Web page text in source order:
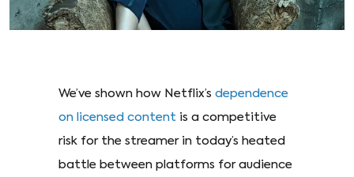
We’ve shown how Netflix’s dependence
on licensed content is a competitive
risk for the streamer in today’s heated
battle between platforms for audience